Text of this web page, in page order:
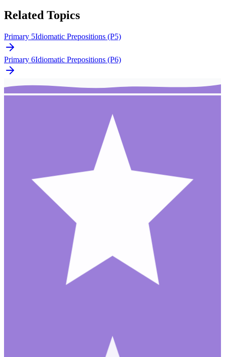
Related Topics
Primary 5Idiomatic Prepositions (P5)
Primary 6Idiomatic Prepositions (P6)